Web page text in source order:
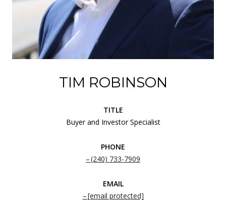
TIM ROBINSON
TITLE
Buyer and Investor Specialist
PHONE
(240) 733-7909
EMAIL
[email protected]